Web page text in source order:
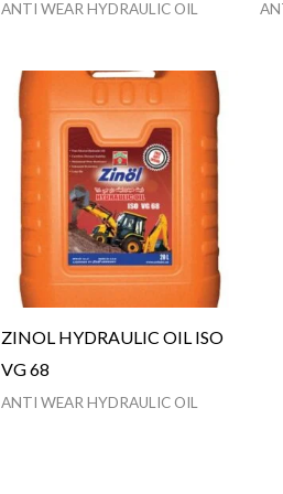
ANTI WEAR HYDRAULIC OIL
ZINOL HYDRAULIC OIL ISO
VG 68
ANTI WEAR HYDRAULIC OIL